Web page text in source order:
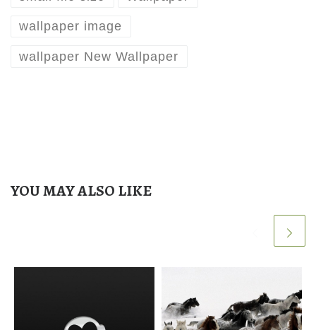
wallpaper image
wallpaper New Wallpaper
YOU MAY ALSO LIKE